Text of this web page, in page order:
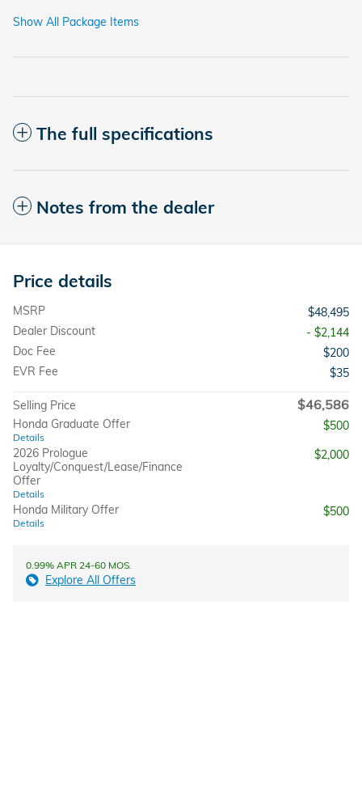
Show All Package Items
The full specifications
Notes from the dealer
Price details
MSRP
$48,495
Dealer Discount
- $2,144
Doc Fee
$200
EVR Fee
$35
Selling Price $46,586
Honda Graduate Offer
Details
$500
2026 Prologue
Loyalty/Conquest/Lease/Finance
Offer
Details
$2,000
Honda Military Offer
Details
$500
0.99% APR 24-60 MOS.
Explore All Offers